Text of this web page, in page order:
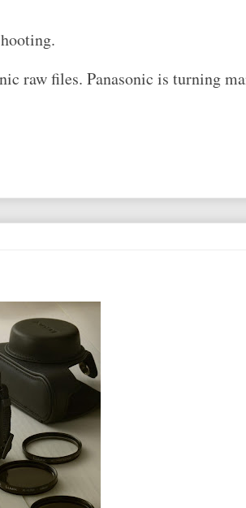
raw files. Panasonic is turning